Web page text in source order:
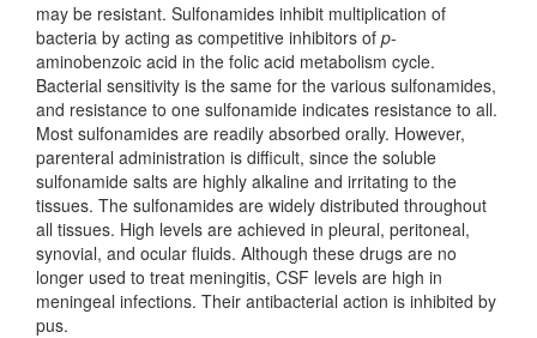
may be resistant. Sulfonamides inhibit multiplication of
bacteria by acting as competitive inhibitors of p-
aminobenzoic acid in the folic acid metabolism cycle.
Bacterial sensitivity is the same for the various sulfonamides,
and resistance to one sulfonamide indicates resistance to all.
Most sulfonamides are readily absorbed orally. However,
parenteral administration is difficult, since the soluble
sulfonamide salts are highly alkaline and irritating to the
tissues. The sulfonamides are widely distributed throughout
all tissues. High levels are achieved in pleural, peritoneal,
synovial, and ocular fluids. Although these drugs are no
longer used to treat meningitis, CSF levels are high in
meningeal infections. Their antibacterial action is inhibited by
pus.